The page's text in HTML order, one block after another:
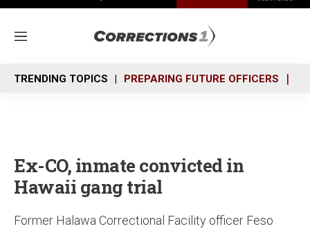
M
n
u
TRENDING TOPICS PREPARING FUTURE OFFICERS
Ex-CO, inmate convicted in
Hawaii gang trial
Former Halawa Correctional Facility officer Feso